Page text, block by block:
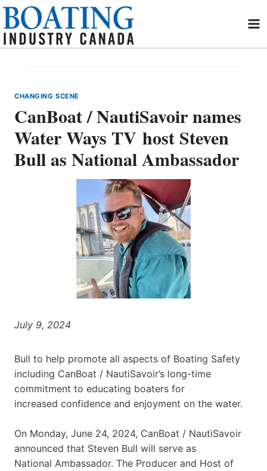
Skip
content
CHANGING SCENE
CanBoat / NautiSavoir names
Water Ways TV host Steven
Bull as National Ambassador
July 9, 2024
Bull to help promote all aspects of Boating Safety
including CanBoat / NautiSavoir’s long-time
commitment to educating boaters for
increased confidence and enjoyment on the water.
On Monday, June 24, 2024, CanBoat / NautiSavoir
announced that Steven Bull will serve as
National Ambassador. The Producer and Host of